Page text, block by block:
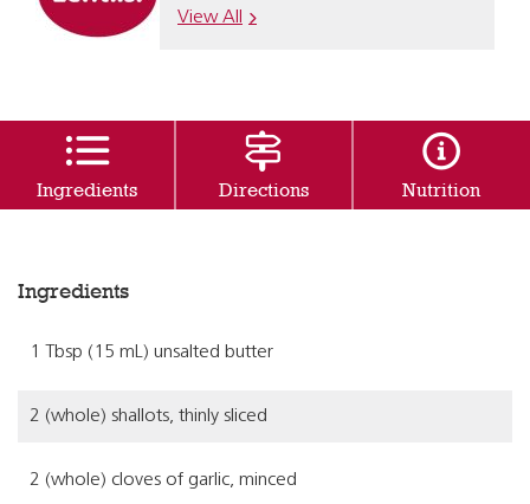
View All
Ingredients Directions Nutrition
Ingredients
1 Tbsp (15 mL) unsalted butter
2 (whole) shallots, thinly sliced
2 (whole) cloves of garlic, minced